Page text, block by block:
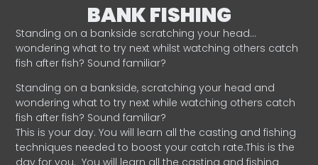
BANK FISHING
Standing on a bankside scratching your head…
wondering what to try next whilst watching others catch
fish after fish? Sound familiar?
Standing on a bankside, scratching your head and
wondering what to try next while watching others catch
fish after fish? Sound familiar?
This is your day. You will learn all the casting and fishing
techniques needed to boost your catch rate.This is the
day for you. You will learn all the casting and fishing